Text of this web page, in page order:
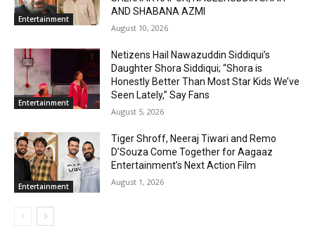
Entertainment
AND SHABANA AZMI
August 10, 2026
Entertainment
Netizens Hail Nawazuddin Siddiqui’s
Daughter Shora Siddiqui; “Shora is
Honestly Better Than Most Star Kids We’ve
Seen Lately,” Say Fans
August 5, 2026
Entertainment
Tiger Shroff, Neeraj Tiwari and Remo
D’Souza Come Together for Aagaaz
Entertainment’s Next Action Film
August 1, 2026